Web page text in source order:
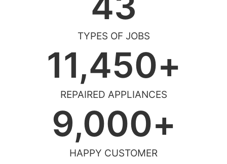
TYPES OF JOBS
REPAIRED APPLIANCES
11,450+
HAPPY CUSTOMER
9,000+